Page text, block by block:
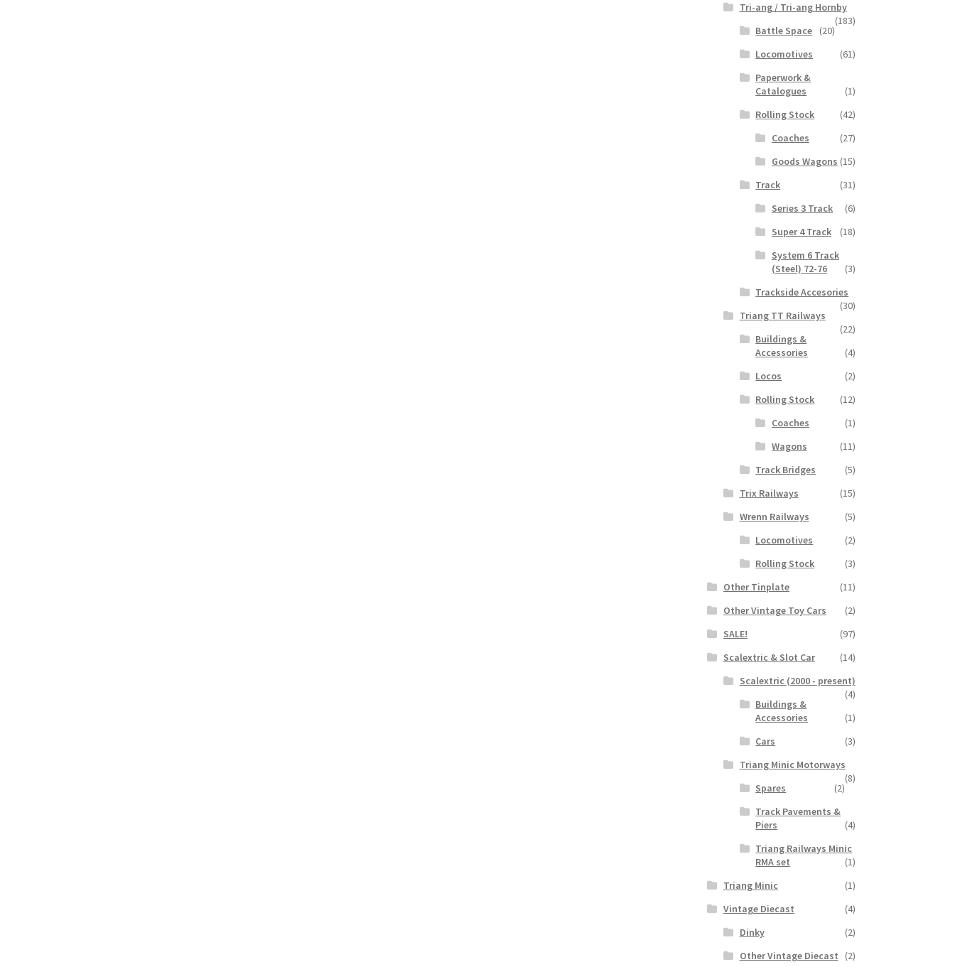
Tri-ang / Tri-ang Hornby
(183)
Battle Space
(20)
Locomotives
(61)
Paperwork &
Catalogues
(1)
Rolling Stock
(42)
Coaches
(27)
Goods Wagons (15)
Track
(31)
Series 3 Track
(6)
Super 4 Track
(18)
System 6 Track
(Steel) 72-76
(3)
Trackside Accesories
(30)
Triang TT Railways
(22)
Buildings &
Accessories
(4)
Locos
(2)
Rolling Stock
(12)
Coaches
(1)
Wagons
(11)
Track Bridges
(5)
Trix Railways
(15)
Wrenn Railways
(5)
Locomotives
(2)
Rolling Stock
(3)
Other Tinplate
(11)
Other Vintage Toy Cars
(2)
SALE!
(97)
Scalextric & Slot Car
(14)
Scalextric (2000 - present)
(4)
Buildings &
Accessories
(1)
Cars
(3)
Triang Minic Motorways
(8)
Spares
(2)
Track Pavements &
Piers
(4)
Triang Railways Minic
RMA set
(1)
Triang Minic
(1)
Vintage Diecast
(4)
Dinky
(2)
Other Vintage Diecast
(2)